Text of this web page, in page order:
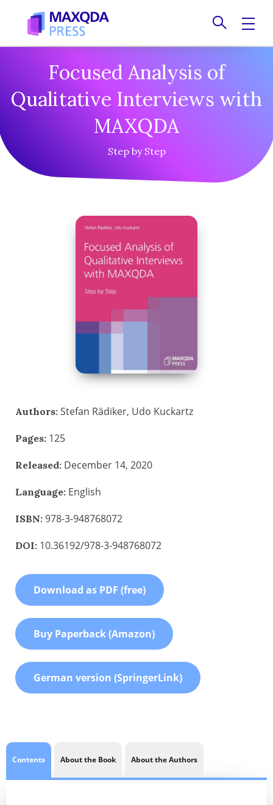
Contact
Focused Analysis of
Qualitative Interviews with
MAXQDA
Step by Step
Authors: Stefan Rädiker, Udo Kuckartz
Pages: 125
Released: December 14, 2020
Language: English
ISBN: 978-3-948768072
DOI: 10.36192/978-3-948768072
Download as PDF (free)
Buy Paperback (Amazon)
German version (SpringerLink)
Contents About the Book About the Authors